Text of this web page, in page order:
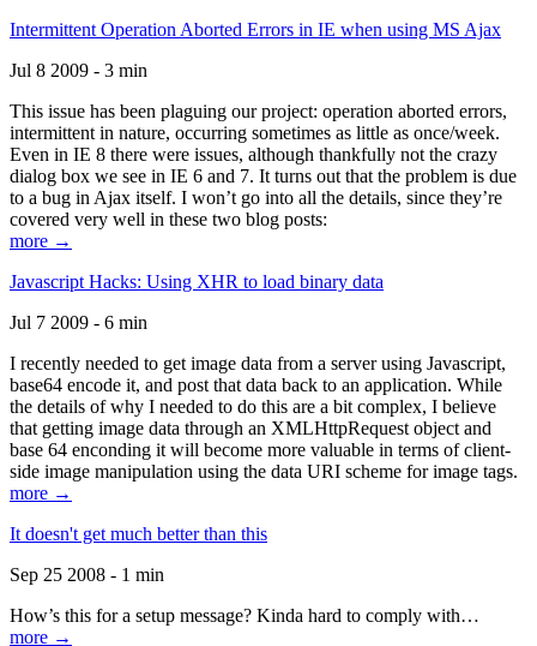
Intermittent Operation Aborted Errors in IE when using MS Ajax
Jul 8 2009 - 3 min
This issue has been plaguing our project: operation aborted errors,
intermittent in nature, occurring sometimes as little as once/week.
Even in IE 8 there were issues, although thankfully not the crazy
dialog box we see in IE 6 and 7. It turns out that the problem is due
to a bug in Ajax itself. I won’t go into all the details, since they’re
covered very well in these two blog posts:
more →
Javascript Hacks: Using XHR to load binary data
Jul 7 2009 - 6 min
I recently needed to get image data from a server using Javascript,
base64 encode it, and post that data back to an application. While
the details of why I needed to do this are a bit complex, I believe
that getting image data through an XMLHttpRequest object and
base 64 enconding it will become more valuable in terms of client-
side image manipulation using the data URI scheme for image tags.
more →
It doesn't get much better than this
Sep 25 2008 - 1 min
How’s this for a setup message? Kinda hard to comply with…
more →